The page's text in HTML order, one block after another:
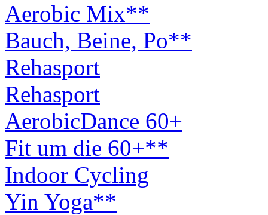
Aerobic Mix**
Bauch, Beine, Po**
Rehasport
Rehasport
AerobicDance 60+
Fit um die 60+**
Indoor Cycling
Yin Yoga**